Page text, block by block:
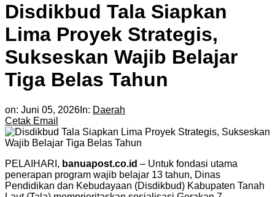
Disdikbud Tala Siapkan
Lima Proyek Strategis,
Sukseskan Wajib Belajar
Tiga Belas Tahun
on: Juni 05, 2026 In: Daerah
Cetak Email
PELAIHARI, banuapost.co.id – Untuk fondasi utama
penerapan program wajib belajar 13 tahun, Dinas
Pendidikan dan Kebudayaan (Disdikbud) Kabupaten Tanah